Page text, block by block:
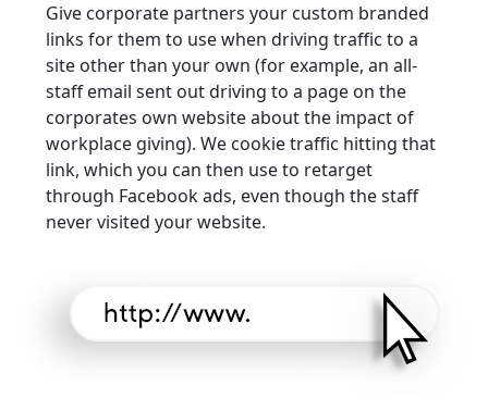
Give corporate partners your custom branded
links for them to use when driving traffic to a
site other than your own (for example, an all-
staff email sent out driving to a page on the
corporates own website about the impact of
workplace giving). We cookie traffic hitting that
link, which you can then use to retarget
through Facebook ads, even though the staff
never visited your website.